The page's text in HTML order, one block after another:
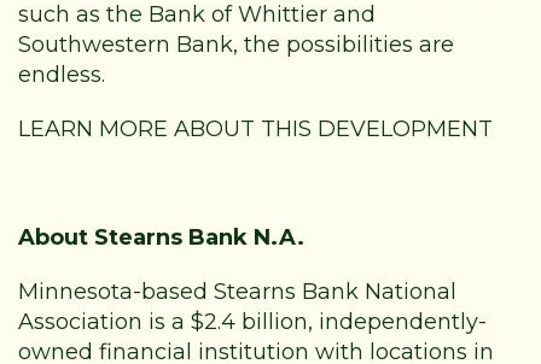
such as the Bank of Whittier and
Southwestern Bank, the possibilities are
endless.
LEARN MORE ABOUT THIS DEVELOPMENT
About Stearns Bank N.A.
Minnesota-based Stearns Bank National
Association is a $2.4 billion, independently-
owned financial institution with locations in